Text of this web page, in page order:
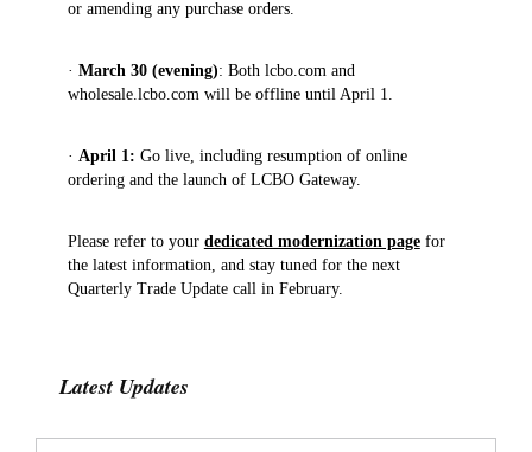
or amending any purchase orders.
· March 30 (evening): Both lcbo.com and
wholesale.lcbo.com will be offline until April 1.
· April 1: Go live, including resumption of online
ordering and the launch of LCBO Gateway.
Please refer to your dedicated modernization pagefor
the latest information, and stay tuned for the next
Quarterly Trade Update call in February.
Latest Updates